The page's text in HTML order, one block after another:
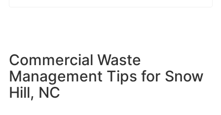
Commercial Waste
Management Tips for Snow
Hill, NC